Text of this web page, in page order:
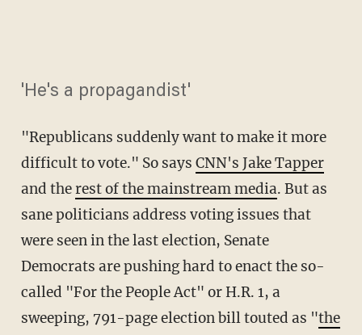
'He's a propagandist'
"Republicans suddenly want to make it more
difficult to vote." So says CNN's Jake Tapper
and therest of the mainstream media. But as
sane politicians address voting issues that
were seen in the last election, Senate
Democrats are pushing hard to enact the so-
called "For the People Act" or H.R. 1, a
sweeping, 791-page election bill touted as "the